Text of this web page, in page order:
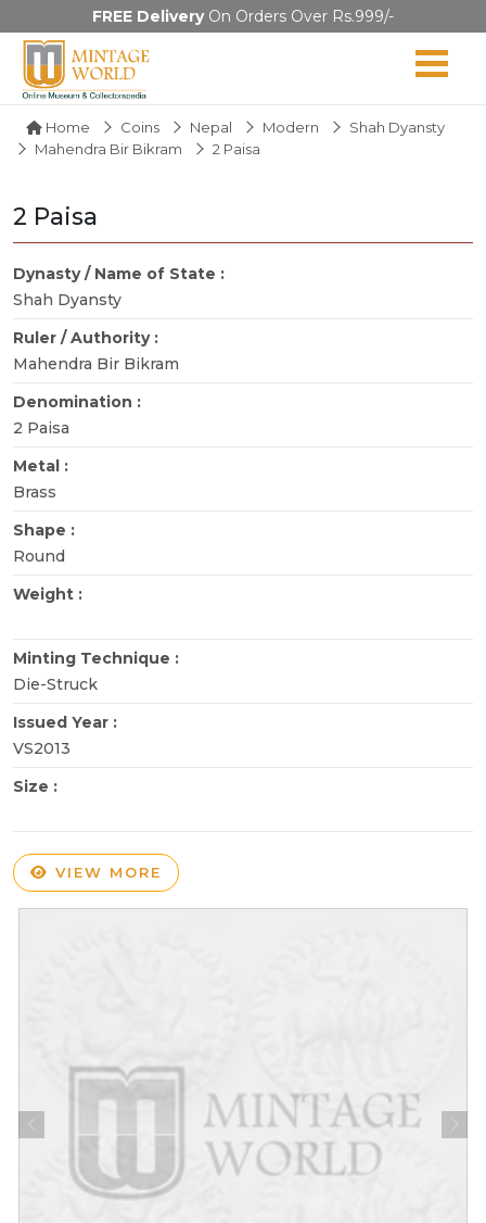
FREE DeliveryOn Orders Over Rs.999/-
Home Coins Nepal Modern
Shah Dyansty
Mahendra Bir Bikram
2 Paisa
2 Paisa
Dynasty / Name of State :
Shah Dyansty
Ruler / Authority :
Mahendra Bir Bikram
Denomination :
2 Paisa
Metal :
Brass
Shape :
Round
Weight :
Minting Technique :
Die-Struck
Issued Year :
VS2013
Size :
VIEW MORE